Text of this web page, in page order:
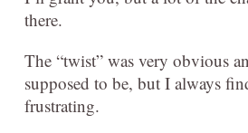
there.
The “twist” was very obvious
supposed to be, but I always
frustrating.